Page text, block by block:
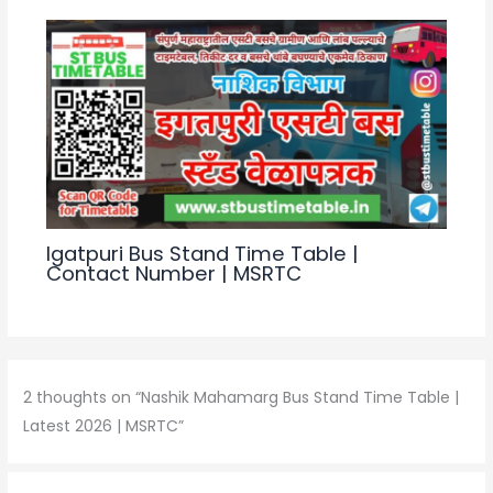
k
Igatpuri Bus Stand Time Table |
Contact Number | MSRTC
2 thoughts on “Nashik Mahamarg Bus Stand Time Table |
Latest 2026 | MSRTC”